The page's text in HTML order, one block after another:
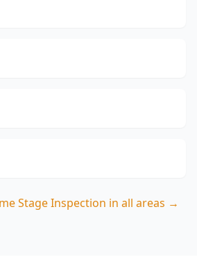
Stage Inspection in all areas →